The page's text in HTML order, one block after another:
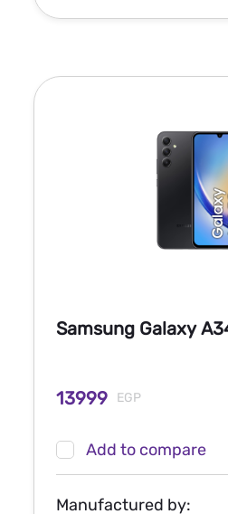
Samsung Galaxy
13999 EGP
Add to compare
Manufactured by: